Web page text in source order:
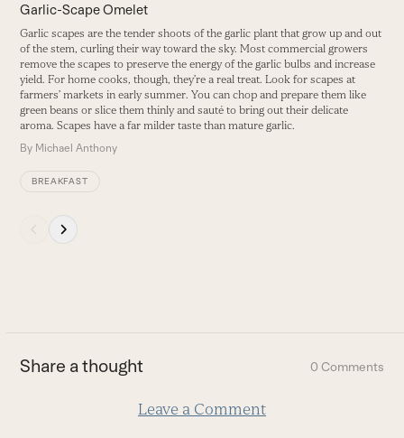
carousel
navigation
buttons
Garlic-Scape Omelet
Garlic scapes are the tender shoots of the garlic plant that grow up and out
of the stem, curling their way toward the sky. Most commercial growers
remove the scapes to preserve the energy of the garlic bulbs and increase
yield. For home cooks, though, they’re a real treat. Look for scapes at
farmers’ markets in early summer. You can chop and prepare them like
green beans or slice them thinly and sauté to bring out their delicate
aroma. Scapes have a far milder taste than mature garlic.
By Michael Anthony
BREAKFAST
first
slide
Share a thought 0 Comments
Leave a Comment